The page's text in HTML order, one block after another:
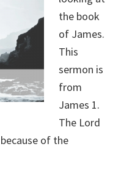
the book
of James.
This
sermon is
from
James 1.
The Lord
of the